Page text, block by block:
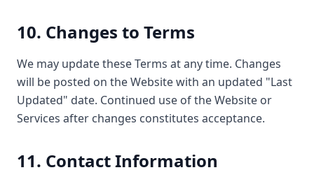
10. Changes to Terms
We may update these Terms at any time. Changes
will be posted on the Website with an updated "Last
Updated" date. Continued use of the Website or
Services after changes constitutes acceptance.
11. Contact Information